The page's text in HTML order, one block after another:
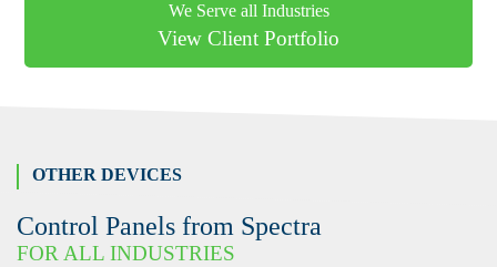
We Serve all Industries
View Client Portfolio
OTHER DEVICES
Control Panels from Spectra
FOR ALL INDUSTRIES